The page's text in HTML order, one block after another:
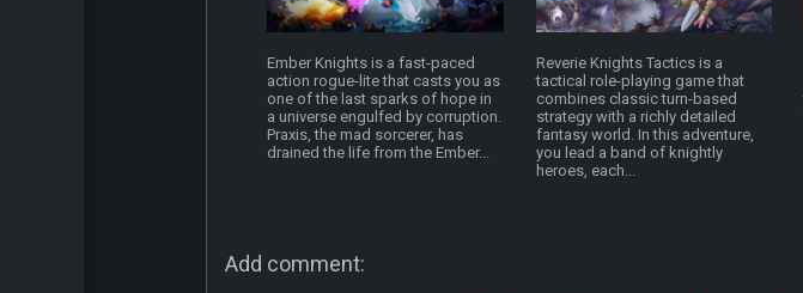
Ember Knights is a fast-paced
action rogue-lite that casts you as
one of the last sparks of hope in
a universe engulfed by corruption.
Praxis, the mad sorcerer, has
drained the life from the Ember...
Reverie Knights Tactics is a
tactical role-playing game that
combines classic turn-based
strategy with a richly detailed
fantasy world. In this adventure,
you lead a band of knightly
heroes, each...
Add comment: